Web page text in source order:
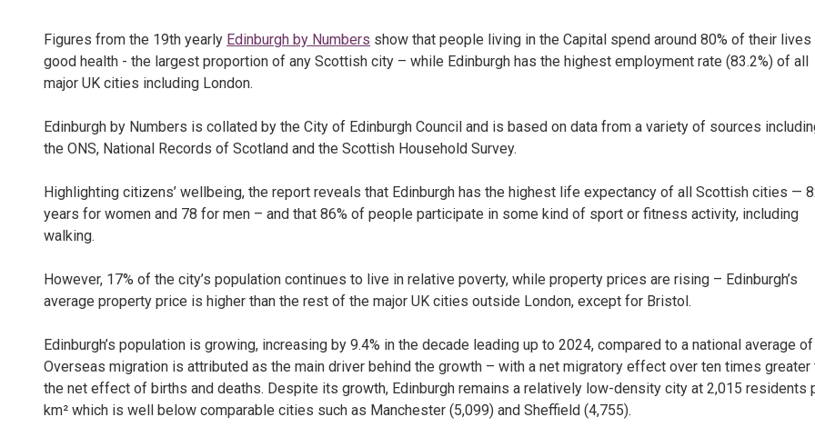
Figures from the 19th yearly Edinburgh by Numbers show that people living in the Capital spend around 80% of their lives
good health - the largest proportion of any Scottish city – while Edinburgh has the highest employment rate (83.2%) of all
major UK cities including London.
Edinburgh by Numbers is collated by the City of Edinburgh Council and is based on data from a variety of sources
the ONS, National Records of Scotland and the Scottish Household Survey.
Highlighting citizens’ wellbeing, the report reveals that Edinburgh has the highest life expectancy of all Scottish cities —
years for women and 78 for men – and that 86% of people participate in some kind of sport or fitness activity, including
walking.
However, 17% of the city’s population continues to live in relative poverty, while property prices are rising – Edinburgh’s
average property price is higher than the rest of the major UK cities outside London, except for Bristol.
Edinburgh’s population is growing, increasing by 9.4% in the decade leading up to 2024, compared to a national average of
Overseas migration is attributed as the main driver behind the growth – with a net migratory effect over ten times greater
the net effect of births and deaths. Despite its growth, Edinburgh remains a relatively low-density city at 2,015 residents
km² which is well below comparable cities such as Manchester (5,099) and Sheffield (4,755).